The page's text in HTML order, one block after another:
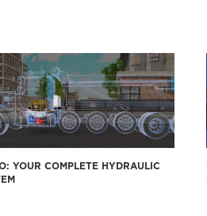
YOUR COMPLETE HYDRAULIC